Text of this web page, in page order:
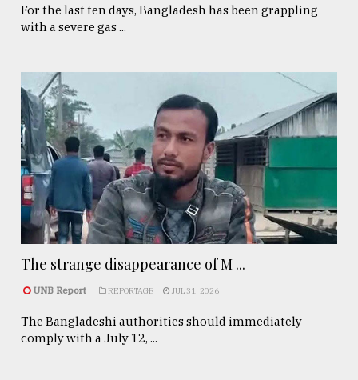
For the last ten days, Bangladesh has been grappling
with a severe gas ...
The strange disappearance of M ...
UNB Report REPORTAGE JUL 31, 2026
The Bangladeshi authorities should immediately
comply with a July 12, ...